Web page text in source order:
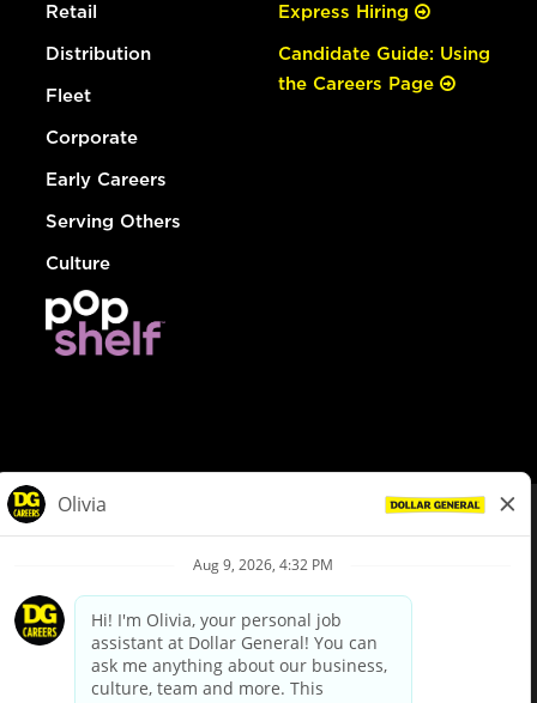
Retail
Distribution
Fleet
Corporate
Early Careers
Serving Others
Culture
Express Hiring
Candidate Guide: Using
the Careers Page
Privacy Policy
Your Privacy Choices
California Employee and Third Party Privacy Policy
Applicant Privacy Notice